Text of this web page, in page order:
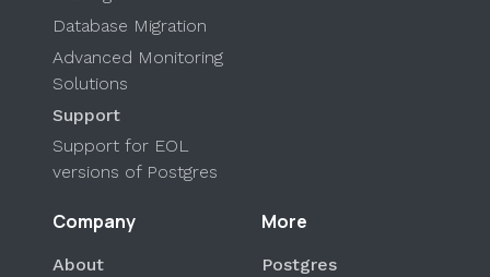
Database Migration
Advanced Monitoring
Solutions
Support
Support for EOL
versions of Postgres
Company
About
More
Postgres